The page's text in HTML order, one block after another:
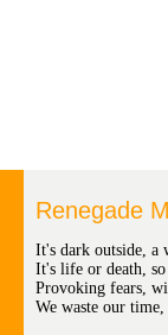
Renegade
It's dark outside, a
It's life or death,
Provoking fears,
We waste our